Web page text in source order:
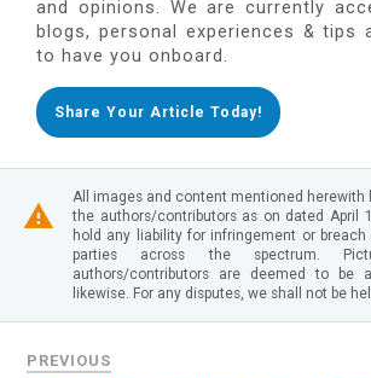
and opinions. We are currently
blogs, personal experiences & tips
to have you onboard.
Share Your Article Today!
All images and content mentioned herewith
the authors/contributors as on dated April
hold any liability for infringement or
parties across the spectrum.
authors/contributors are deemed to be
likewise. For any disputes, we shall not be
PREVIOUS